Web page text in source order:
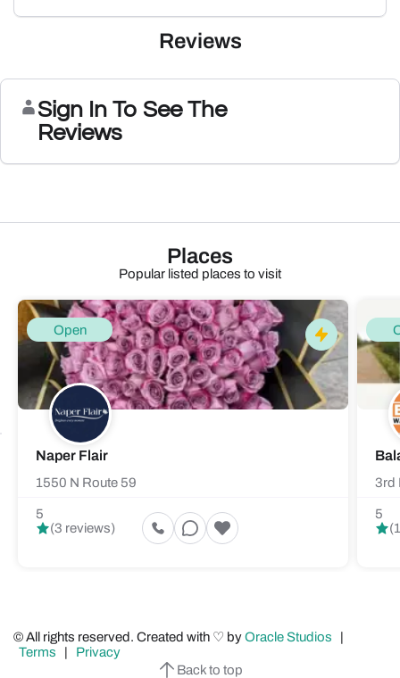
Reviews
Sign In To See The
Reviews
Places
Popular listed places to visit
Open
Naper Flair
1550 N Route 59
5
(3 reviews)
3rd
5
© All rights reserved. Created with ♡ byOracle Studios
|
Terms | Privacy
Back to top